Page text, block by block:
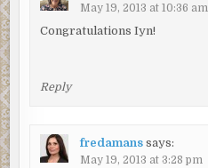
May 19, 2013 at 10:36 am
Congratulations Iyn!
Reply
fredamans says:
May 19, 2013 at 3:28 pm